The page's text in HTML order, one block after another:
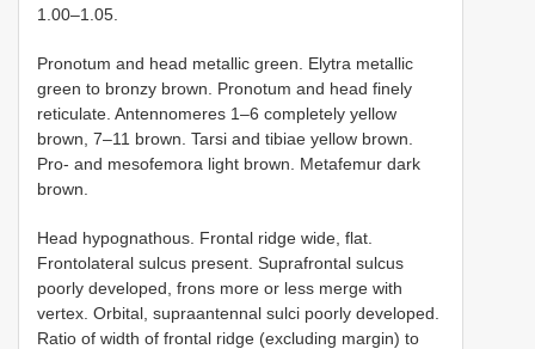
1.00–1.05.
Pronotum and head metallic green. Elytra metallic
green to bronzy brown. Pronotum and head finely
reticulate. Antennomeres 1–6 completely yellow
brown, 7–11 brown. Tarsi and tibiae yellow brown.
Pro- and mesofemora light brown. Metafemur dark
brown.
Head hypognathous. Frontal ridge wide, flat.
Frontolateral sulcus present. Suprafrontal sulcus
poorly developed, frons more or less merge with
vertex. Orbital, supraantennal sulci poorly developed.
Ratio of width of frontal ridge (excluding margin) to